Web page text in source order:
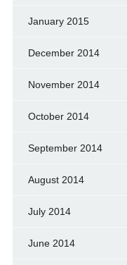
January 2015
December 2014
November 2014
October 2014
September 2014
August 2014
July 2014
June 2014